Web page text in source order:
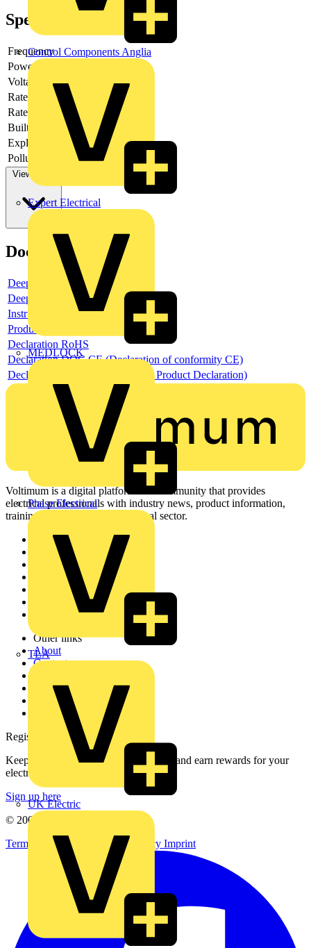
Control Components Anglia
Expert Electrical
MEDLOCK
Phase Electrical
TLA
UK Electric
Specifications
Frequency
Power loss
Voltage type
Rated current
Rated voltage
Built-in depth
69
Explosion-proof
no
Pollution degree 3
View more
Documents
Deeplink product page
Deeplink REACH
Instructions for use
Product data sheet
Declaration RoHS
Declaration DOC CE (Declaration of conformity CE)
Declaration EPD (Environmental Product Declaration)
Voltimum is a digital platform and community that provides
electrical professionals with industry news, product information,
training, and tools for the electrical sector.
Sitemap
Home
Academy
Products
Voltimum+
Other links
About
Contact
Catalogues
Voltimum+ FAQs
voltimum.com
Register with Voltimum
Keep up with the latest industry news, and earn rewards for your
electrical purchases!
Sign up here
© 2002-
Terms & Conditions
Privacy Policy Imprint